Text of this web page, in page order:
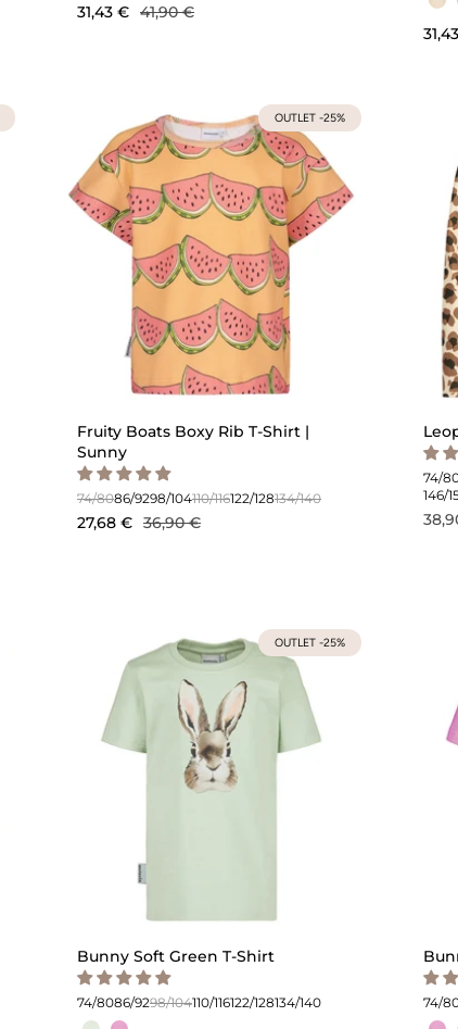
31,43 € 41,90 €
OUTLET -25%
Fruity Boats Boxy Rib T-Shirt |
Sunny
74/8086/9298/104110/116122/128134/140
27,68 € 36,90 €
74/
146/
OUTLET -25%
Bunny Soft Green T-Shirt
74/8086/9298/104110/116122/128134/140 74/